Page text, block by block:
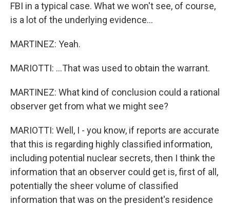
FBI in a typical case. What we won't see, of course,
is a lot of the underlying evidence...
MARTINEZ: Yeah.
MARIOTTI: ...That was used to obtain the warrant.
MARTINEZ: What kind of conclusion could a rational
observer get from what we might see?
MARIOTTI: Well, I - you know, if reports are accurate
that this is regarding highly classified information,
including potential nuclear secrets, then I think the
information that an observer could get is, first of all,
potentially the sheer volume of classified
information that was on the president's residence